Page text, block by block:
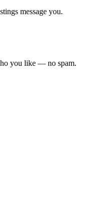
message you.
you like — no spam.